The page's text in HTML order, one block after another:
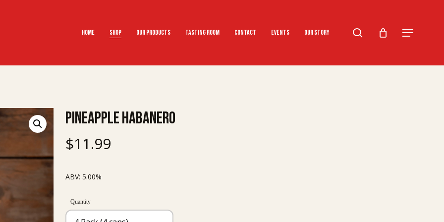
Home Shop Our Products Tasting Room Contact Events Our Story search Menu
Pineapple Habanero
$11.99
ABV: 5.00%
Quantity